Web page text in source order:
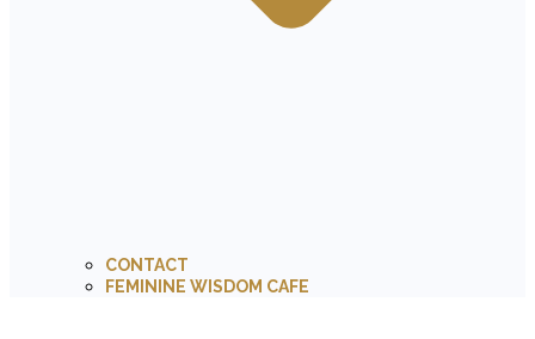
CONTACT
FEMININE WISDOM CAFE